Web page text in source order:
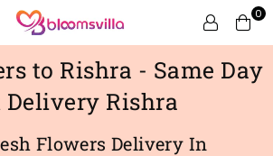
BLOOMSVILLA
0
to Rishra - Same Day
Rishra
Flowers Delivery In